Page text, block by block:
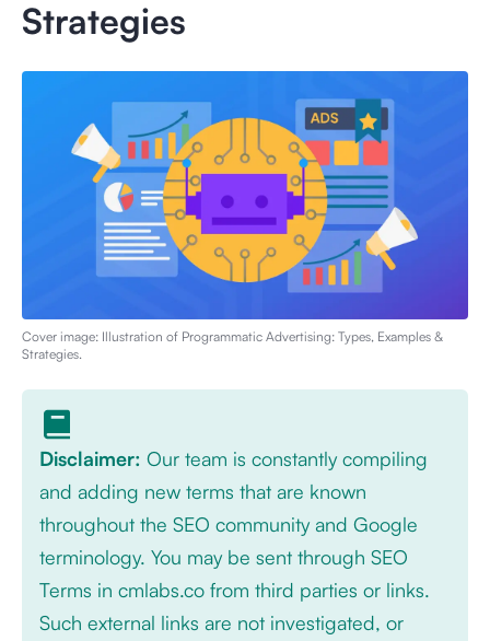
Strategies
Cover image: Illustration of Programmatic Advertising: Types, Examples &
Strategies.
Disclaimer: Our team is constantly compiling
and adding new terms that are known
throughout the SEO community and Google
terminology. You may be sent through SEO
Terms in cmlabs.co from third parties or links.
Such external links are not investigated, or